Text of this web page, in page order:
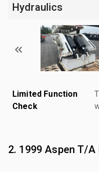
Hydraulics
Limited Function
Check
2. 1999 Aspen T/